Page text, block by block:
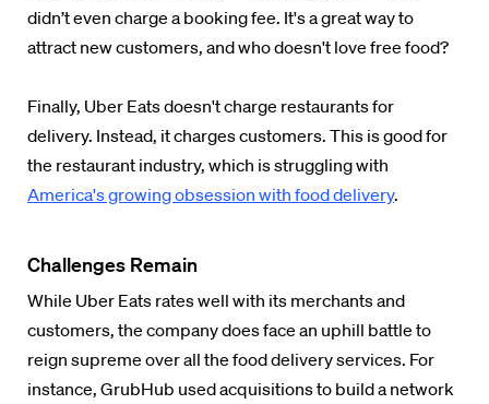
didn’t even charge a booking fee. It's a great way to
attract new customers, and who doesn't love free food?
Finally, Uber Eats doesn't charge restaurants for
delivery. Instead, it charges customers. This is good for
the restaurant industry, which is struggling with
America's growing obsession with food delivery.
Challenges Remain
While Uber Eats rates well with its merchants and
customers, the company does face an uphill battle to
reign supreme over all the food delivery services. For
instance, GrubHub used acquisitions to build a network